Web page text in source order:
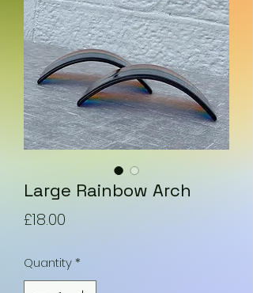
Large Rainbow Arch
£18.00
Quantity*